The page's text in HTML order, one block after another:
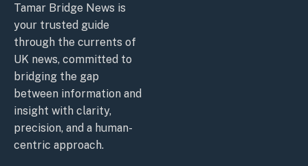
Tamar Bridge News is
your trusted guide
through the currents of
UK news, committed to
bridging the gap
between information and
insight with clarity,
precision, and a human-
centric approach.